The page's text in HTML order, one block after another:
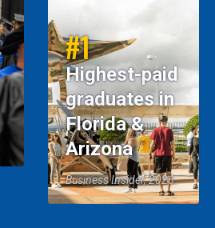
#1
Highest-paid
graduates in
Florida &
Arizona
Business Insider, 2026